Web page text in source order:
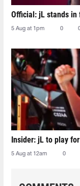
Official: jL stands
5 Aug at 1pm 0
Insider: jL to play
5 Aug at 12am 0